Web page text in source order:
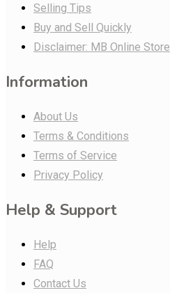
Selling Tips
Buy and Sell Quickly
Disclaimer: MB Online Store
Information
About Us
Terms & Conditions
Terms of Service
Privacy Policy
Help & Support
Help
FAQ
Contact Us